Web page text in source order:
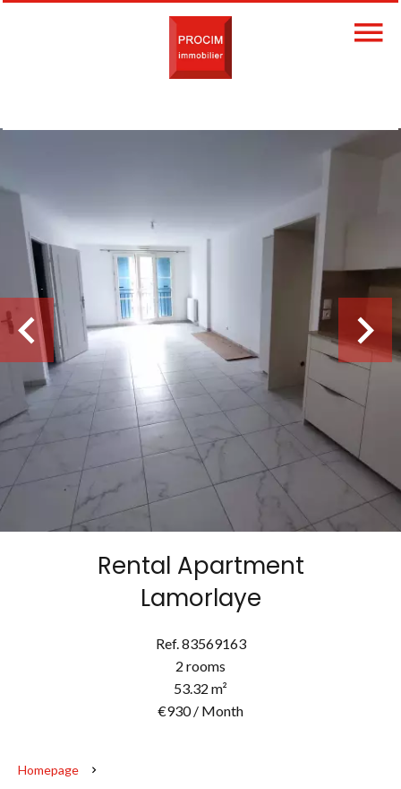
Rental Apartment
Lamorlaye
Ref. 83569163
2 rooms
53.32 m²
€930 / Month
Homepage